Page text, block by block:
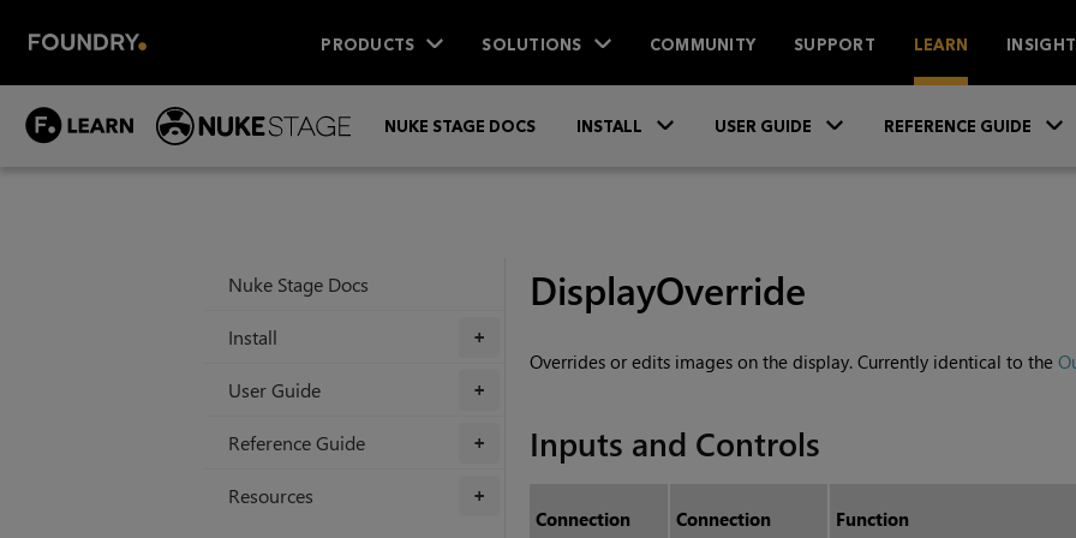
PRODUCTS SOLUTIONS COMMUNITY SUPPORT LEARN
NUKE STAGE DOCS INSTALL USER GUIDE REFERENCE GUIDE
Nuke Stage Docs
+
Install
+
User Guide
+
Reference Guide
+
Resources
DisplayOverride
Overrides or edits images on the display. Currently identical to the
Inputs and Controls
Connection
Connection
Function